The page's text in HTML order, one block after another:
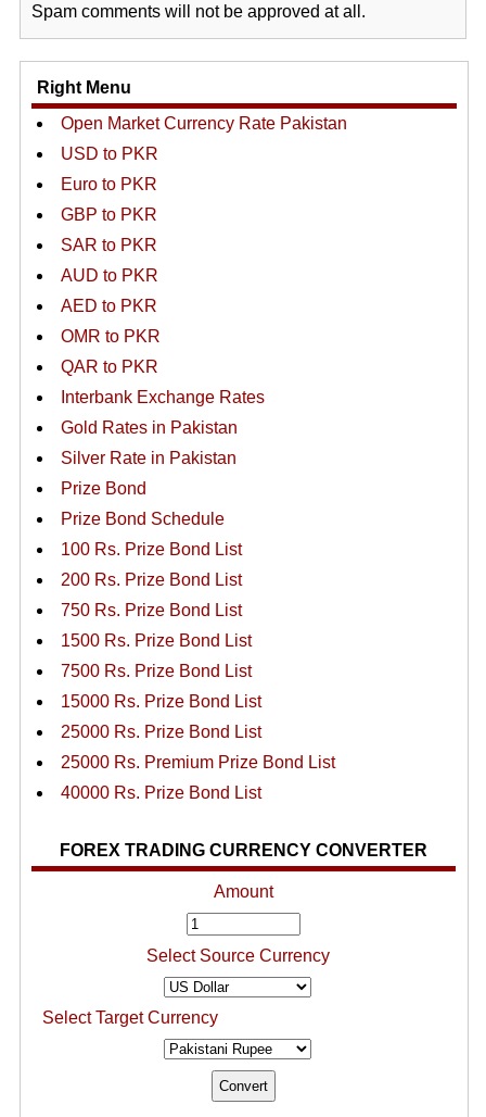
Spam comments will not be approved at all.
Right Menu
Open Market Currency Rate Pakistan
USD to PKR
Euro to PKR
GBP to PKR
SAR to PKR
AUD to PKR
AED to PKR
OMR to PKR
QAR to PKR
Interbank Exchange Rates
Gold Rates in Pakistan
Silver Rate in Pakistan
Prize Bond
Prize Bond Schedule
100 Rs. Prize Bond List
200 Rs. Prize Bond List
750 Rs. Prize Bond List
1500 Rs. Prize Bond List
7500 Rs. Prize Bond List
15000 Rs. Prize Bond List
25000 Rs. Prize Bond List
25000 Rs. Premium Prize Bond List
40000 Rs. Prize Bond List
FOREX TRADING CURRENCY CONVERTER
Amount
Select Source Currency
Select Target Currency